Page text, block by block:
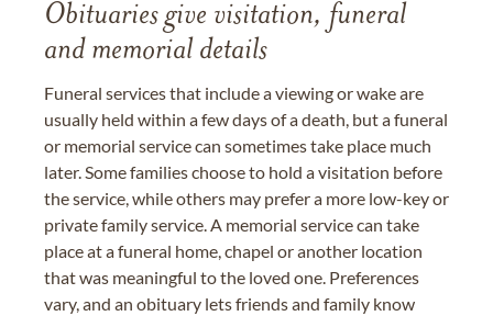
Obituaries give visitation, funeral
and memorial details
Funeral services that include a viewing or wake are
usually held within a few days of a death, but a funeral
or memorial service can sometimes take place much
later. Some families choose to hold a visitation before
the service, while others may prefer a more low-key or
private family service. A memorial service can take
place at a funeral home, chapel or another location
that was meaningful to the loved one. Preferences
vary, and an obituary lets friends and family know